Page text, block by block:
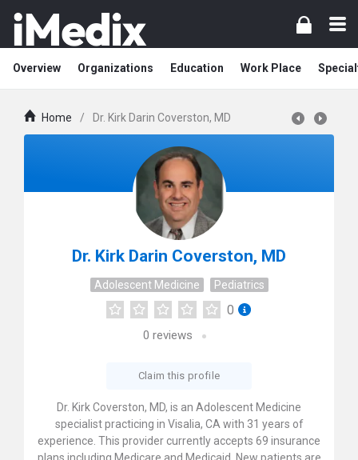
Overview Organizations Education Work Place
Home / Dr. Kirk Darin Coverston, MD
Dr. Kirk Darin Coverston, MD
Adolescent Medicine Pediatrics
0
0 reviews
Claim this profile
Dr. Kirk Coverston, MD, is an Adolescent Medicine
specialist practicing in Visalia, CA with 31 years of
experience. This provider currently accepts 69 insurance